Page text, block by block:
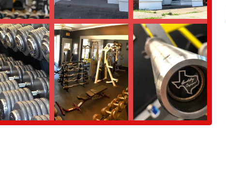
technique coaching, and accountability to help you reach your goals
aspect of Ace Barbell is one of its greatest assets. Members often
environment of mutual growth. We also have experienced members and
you're investing in an environment that is conducive to achieving
matters most: helping you get stronger.
apart from other fitness facilities in Connecticut. These features are
provide a superior training experience.